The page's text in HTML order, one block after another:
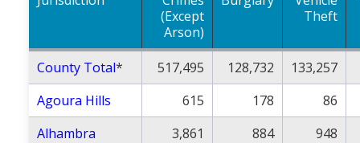
(Except
Arson)
Theft
County Total* 517,495 128,732
133,257
Agoura Hills
615 178
86
Alhambra
3,861 884 948